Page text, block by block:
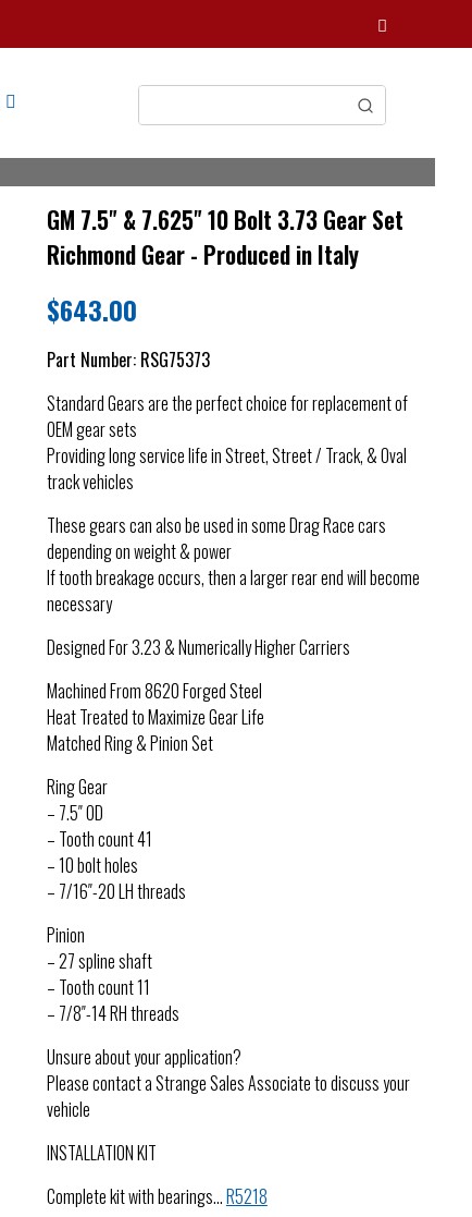
GM 7.5" & 7.625" 10 Bolt 3.73 Gear Set
Richmond Gear - Produced in Italy
$643.00
Part Number: RSG75373
Standard Gears are the perfect choice for replacement of
OEM gear sets
Providing long service life in Street, Street / Track, & Oval
track vehicles
These gears can also be used in some Drag Race cars
depending on weight & power
If tooth breakage occurs, then a larger rear end will become
necessary
Designed For 3.23 & Numerically Higher Carriers
Machined From 8620 Forged Steel
Heat Treated to Maximize Gear Life
Matched Ring & Pinion Set
Ring Gear
– 7.5″ OD
– Tooth count 41
– 10 bolt holes
– 7/16″-20 LH threads
Pinion
– 27 spline shaft
– Tooth count 11
– 7/8″-14 RH threads
Unsure about your application?
Please contact a Strange Sales Associate to discuss your
vehicle
INSTALLATION KIT
Complete kit with bearings…R5218